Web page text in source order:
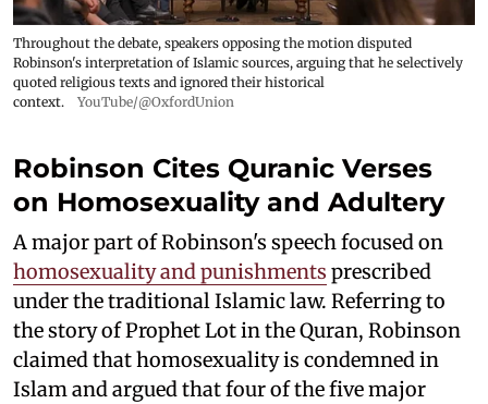
Throughout the debate, speakers opposing the motion disputed
Robinson's interpretation of Islamic sources, arguing that he selectively
quoted religious texts and ignored their historical
context.
YouTube/@OxfordUnion
Robinson Cites Quranic Verses
on Homosexuality and Adultery
A major part of Robinson's speech focused on
homosexuality and punishments prescribed
under the traditional Islamic law. Referring to
the story of Prophet Lot in the Quran, Robinson
claimed that homosexuality is condemned in
Islam and argued that four of the five major